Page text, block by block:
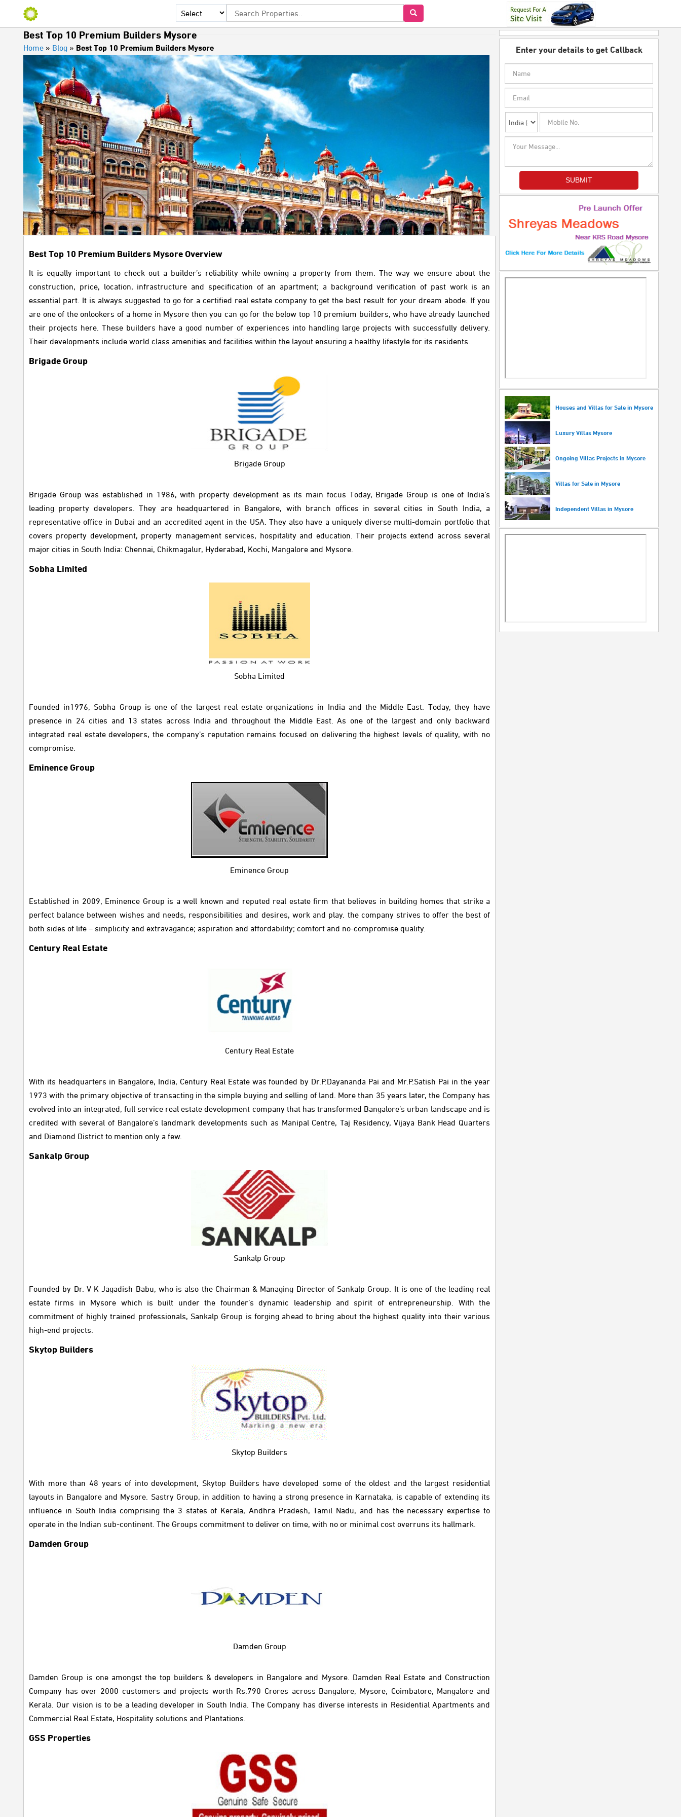
Best Top 10 Premium Builders Mysore
Home » Blog » Best Top 10 Premium Builders Mysore
Best Top 10 Premium Builders Mysore Overview
It is equally important to check out a builder’s reliability while owning a property from them. The way we ensure about the
construction, price, location, infrastructure and specification of an apartment; a background verification of past work is an
essential part. It is always suggested to go for a certified real estate company to get the best result for your dream abode. If you
are one of the onlookers of a home in Mysore then you can go for the below top 10 premium builders, who have already launched
their projects here. These builders have a good number of experiences into handling large projects with successfully delivery.
Their developments include world class amenities and facilities within the layout ensuring a healthy lifestyle for its residents.
Brigade Group
Brigade Group
Brigade Group was established in 1986, with property development as its main focus Today, Brigade Group is one of India’s
leading property developers. They are headquartered in Bangalore, with branch offices in several cities in South India, a
representative office in Dubai and an accredited agent in the USA. They also have a uniquely diverse multi-domain portfolio that
covers property development, property management services, hospitality and education. Their projects extend across several
major cities in South India: Chennai, Chikmagalur, Hyderabad, Kochi, Mangalore and Mysore.
Sobha Limited
Sobha Limited
Founded in1976, Sobha Group is one of the largest real estate organizations in India and the Middle East. Today, they have
presence in 24 cities and 13 states across India and throughout the Middle East. As one of the largest and only backward
integrated real estate developers, the company’s reputation remains focused on delivering the highest levels of quality, with no
compromise.
Eminence Group
Eminence Group
Established in 2009, Eminence Group is a well known and reputed real estate firm that believes in building homes that strike a
perfect balance between wishes and needs, responsibilities and desires, work and play. the company strives to offer the best of
both sides of life – simplicity and extravagance; aspiration and affordability; comfort and no-compromise quality.
Century Real Estate
Century Real Estate
With its headquarters in Bangalore, India, Century Real Estate was founded by Dr.P.Dayananda Pai and Mr.P.Satish Pai in the year
1973 with the primary objective of transacting in the simple buying and selling of land. More than 35 years later, the Company has
evolved into an integrated, full service real estate development company that has transformed Bangalore’s urban landscape and is
credited with several of Bangalore’s landmark developments such as Manipal Centre, Taj Residency, Vijaya Bank Head Quarters
and Diamond District to mention only a few.
Sankalp Group
Sankalp Group
Founded by Dr. V K Jagadish Babu, who is also the Chairman & Managing Director of Sankalp Group. It is one of the leading real
estate firms in Mysore which is built under the founder’s dynamic leadership and spirit of entrepreneurship. With the
commitment of highly trained professionals, Sankalp Group is forging ahead to bring about the highest quality into their various
high-end projects.
Skytop Builders
Skytop Builders
With more than 48 years of into development, Skytop Builders have developed some of the oldest and the largest residential
layouts in Bangalore and Mysore. Sastry Group, in addition to having a strong presence in Karnataka, is capable of extending its
influence in South India comprising the 3 states of Kerala, Andhra Pradesh, Tamil Nadu, and has the necessary expertise to
operate in the Indian sub-continent. The Groups commitment to deliver on time, with no or minimal cost overruns its hallmark.
Damden Group
Damden Group
Damden Group is one amongst the top builders & developers in Bangalore and Mysore. Damden Real Estate and Construction
Company has over 2000 customers and projects worth Rs.790 Crores across Bangalore, Mysore, Coimbatore, Mangalore and
Kerala. Our vision is to be a leading developer in South India. The Company has diverse interests in Residential Apartments and
Commercial Real Estate, Hospitality solutions and Plantations.
GSS Properties
Enter your details to get Callback
Houses and Villas for Sale in Mysore
Luxury Villas Mysore
Ongoing Villas Projects in Mysore
Villas for Sale in Mysore
Independent Villas in Mysore